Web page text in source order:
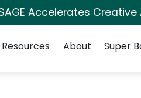
Accelerates
Resources About Super